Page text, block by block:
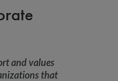
and values
that